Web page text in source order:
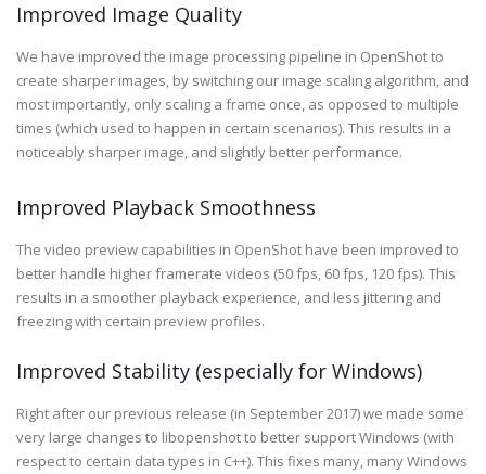
Improved Image Quality
We have improved the image processing pipeline in OpenShot to
create sharper images, by switching our image scaling algorithm, and
most importantly, only scaling a frame once, as opposed to multiple
times (which used to happen in certain scenarios). This results in a
noticeably sharper image, and slightly better performance.
Improved Playback Smoothness
The video preview capabilities in OpenShot have been improved to
better handle higher framerate videos (50 fps, 60 fps, 120 fps). This
results in a smoother playback experience, and less jittering and
freezing with certain preview profiles.
Improved Stability (especially for Windows)
Right after our previous release (in September 2017) we made some
very large changes to libopenshot to better support Windows (with
respect to certain data types in C++). This fixes many, many Windows